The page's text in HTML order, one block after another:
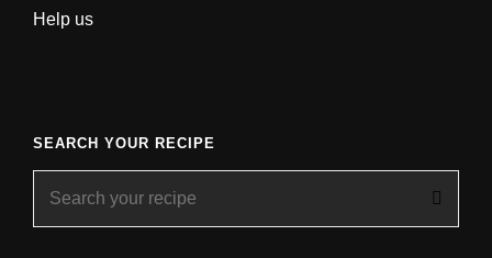
Help us
SEARCH YOUR RECIPE